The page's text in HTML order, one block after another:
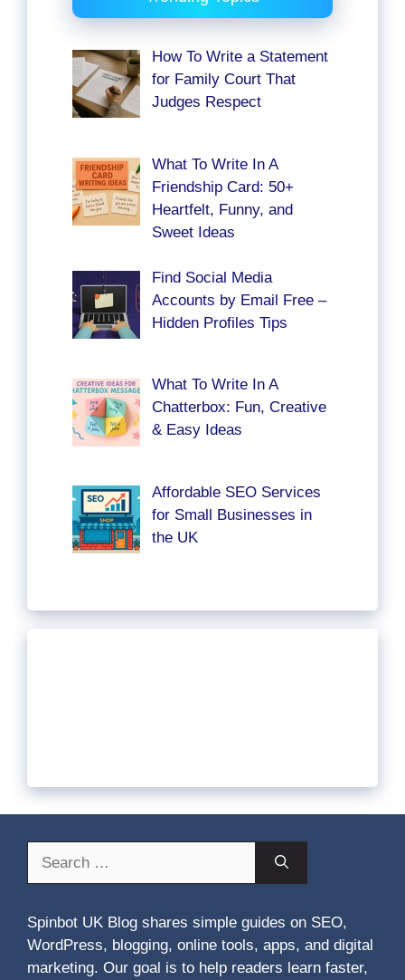
How To Write a Statement
for Family Court That
Judges Respect
What To Write In A
Friendship Card: 50+
Heartfelt, Funny, and
Sweet Ideas
Find Social Media
Accounts by Email Free –
Hidden Profiles Tips
What To Write In A
Chatterbox: Fun, Creative
& Easy Ideas
Affordable SEO Services
for Small Businesses in
the UK
Spinbot UK Blog shares simple guides on SEO,
WordPress, blogging, online tools, apps, and digital
marketing. Our goal is to help readers learn faster,